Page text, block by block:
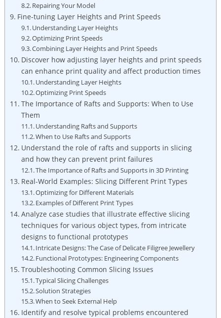
Repairing Your Model
Fine-tuning Layer Heights and Print Speeds
Understanding Layer Heights
Optimizing Print Speeds
Combining Layer Heights and Print Speeds
Discover how adjusting layer heights and print speeds
can enhance print quality and affect production times
Understanding Layer Heights
Optimizing Print Speeds
The Importance of Rafts and Supports: When to Use
Them
Understanding Rafts and Supports
When to Use Rafts and Supports
Understand the role of rafts and supports in slicing
and how they can prevent print failures
The Importance of Rafts and Supports in 3D Printing
Real-World Examples: Slicing Different Print Types
Optimizing for Different Materials
Examples of Different Print Types
Analyze case studies that illustrate effective slicing
techniques for various object types, from intricate
designs to functional prototypes
Intricate Designs: The Case of Delicate Filigree Jewellery
Functional Prototypes: Engineering Components
Troubleshooting Common Slicing Issues
Typical Slicing Challenges
Solution Strategies
When to Seek External Help
Identify and resolve typical problems encountered